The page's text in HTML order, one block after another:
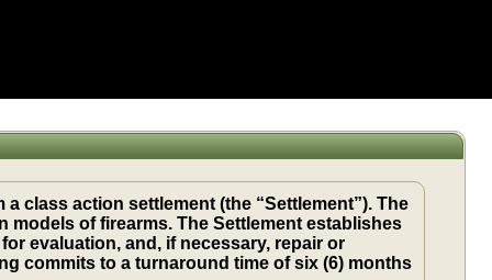
class action settlement (the “Settlement”). The
of firearms. The Settlement establishes
evaluation, and, if necessary, repair or
commits to a turnaround time of six (6) months